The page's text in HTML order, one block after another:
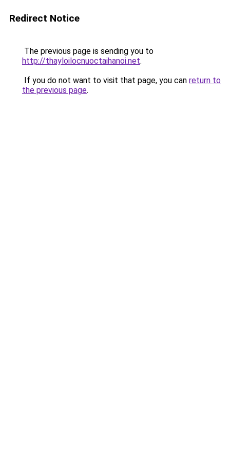
Redirect Notice
The previous page is sending you to
http://thayloilocnuoctaihanoi.net.
If you do not want to visit that page, you can return to
the previous page.